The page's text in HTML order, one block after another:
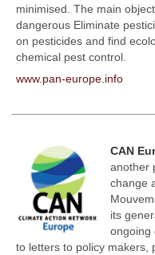
minimised. The main
dangerous Eliminate
on pesticides and find
chemical pest control.
www.pan-europe.info
CAN
another
change
its
ongoing
to letters to policy makers,